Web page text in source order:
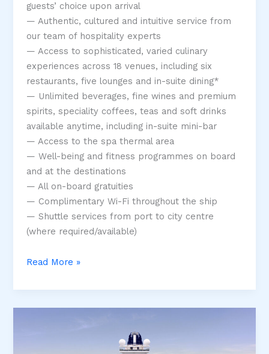
guests’ choice upon arrival
— Authentic, cultured and intuitive service from
our team of hospitality experts
— Access to sophisticated, varied culinary
experiences across 18 venues, including six
restaurants, five lounges and in-suite dining*
— Unlimited beverages, fine wines and premium
spirits, speciality coffees, teas and soft drinks
available anytime, including in-suite mini-bar
— Access to the spa thermal area
— Well-being and fitness programmes on board
and at the destinations
— All on-board gratuities
— Complimentary Wi-Fi throughout the ship
— Shuttle services from port to city centre
(where required/available)
Explora
–
Luxury
Read More »